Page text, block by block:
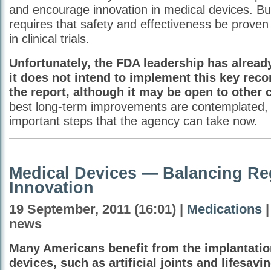
and encourage innovation in medical devices.
requires that safety and effectiveness be
in clinical trials.
Unfortunately, the FDA leadership has
it does not intend to implement this key
the report, although it may be open to other
best long-term improvements are
important steps that the agency can take now.
Medical Devices — Balancing
Innovation
19 September, 2011 (16:01) | Medications
news
Many Americans benefit from the
devices, such as artificial joints and